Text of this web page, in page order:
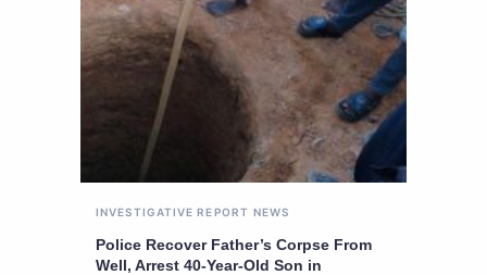
INVESTIGATIVE REPORT NEWS
Police Recover Father’s Corpse From
Well, Arrest 40-Year-Old Son in